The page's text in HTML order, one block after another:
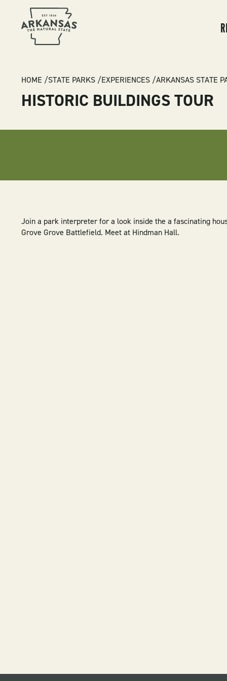
BREADCRUMB
HOME STATE PARKS EXPERIENCES ARKANSAS STATE
HISTORIC BUILDINGS TOUR
Join a park interpreter for a look inside the a fascinating
Grove Grove Battlefield. Meet at Hindman Hall.